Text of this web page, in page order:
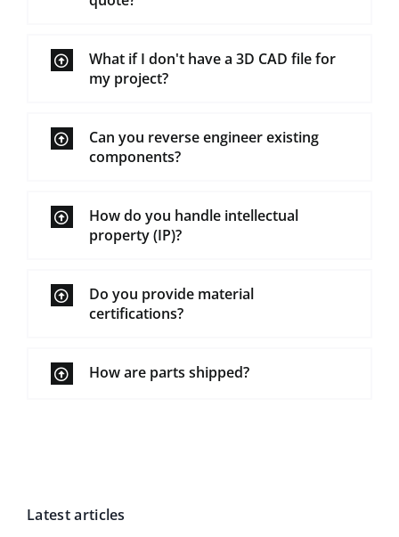
What if I don't have a 3D CAD file for
my project?
Can you reverse engineer existing
components?
How do you handle intellectual
property (IP)?
Do you provide material
certifications?
How are parts shipped?
Latest articles